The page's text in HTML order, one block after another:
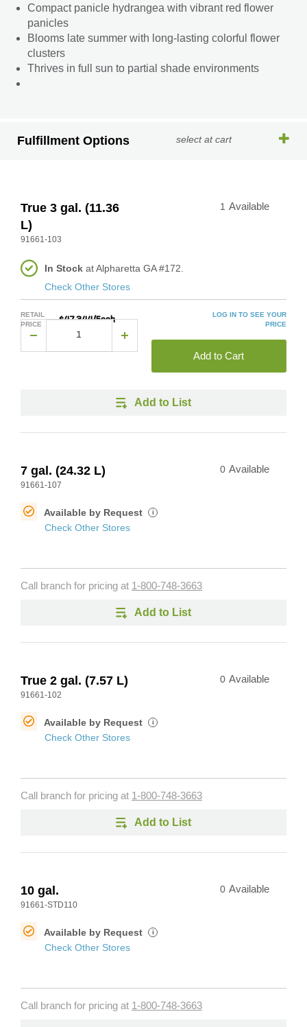
Compact panicle hydrangea with vibrant red flower
panicles
Blooms late summer with long-lasting colorful flower
clusters
Thrives in full sun to partial shade environments
Fulfillment Options select at cart
True 3 gal. (11.36
L)
91661-103
1 Available
In Stock at Alpharetta GA #172.
Check Other Stores
RETAIL
PRICE
$47.344/Each
LOG IN TO SEE YOUR
PRICE
Add to Cart
Add to List
7 gal. (24.32 L)
91661-107
0 Available
Available by Request i
Check Other Stores
Call branch for pricing at 1-800-748-3663
Add to List
True 2 gal. (7.57 L)
91661-102
0 Available
Available by Request i
Check Other Stores
Call branch for pricing at 1-800-748-3663
Add to List
10 gal.
91661-STD110
0 Available
Available by Request i
Check Other Stores
Call branch for pricing at 1-800-748-3663